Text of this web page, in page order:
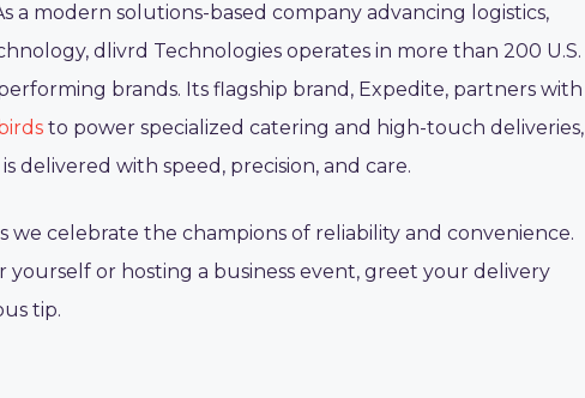
a modern solutions-based company advancing logistics,
dlivrd Technologies operates in more than 200 U.S.
brands. Its flagship brand, Expedite, partners with
to power specialized catering and high-touch deliveries,
delivered with speed, precision, and care.
we celebrate the champions of reliability and convenience.
or hosting a business event, greet your delivery
tip.